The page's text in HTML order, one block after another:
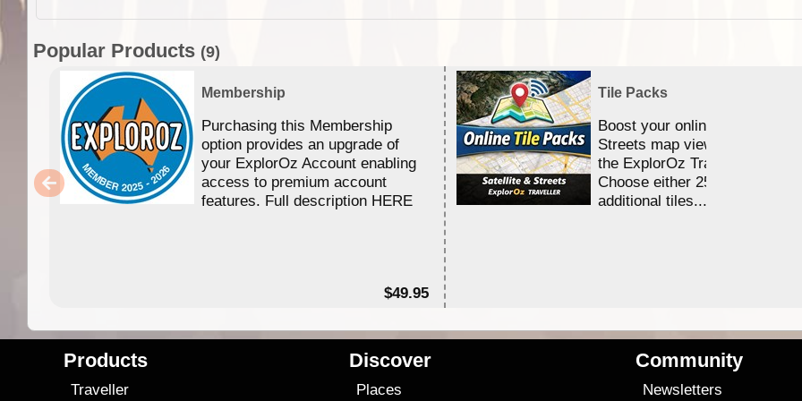
Popular Products (9)
Membership
Purchasing this Membership
option provides an upgrade of
your ExplorOz Account enabling
access to premium account
features. Full description HERE
$49.95
Tile Packs
Boost your online Satellite &
Streets map viewing allocation
the ExplorOz Traveller app.
Choose either 25,000 or
additional tiles....
Products
Traveller
Discover
Places
Community
Newsletters